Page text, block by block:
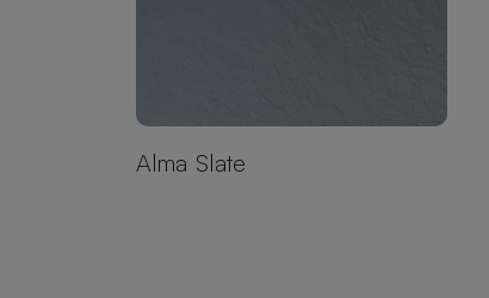
Alma Slate